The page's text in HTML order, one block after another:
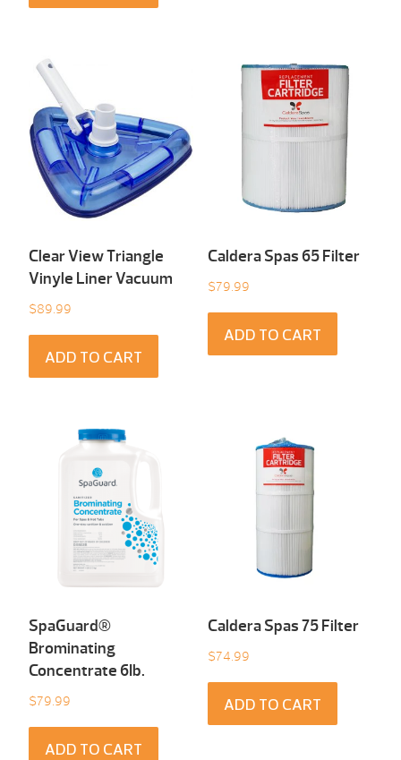
Clear View Triangle
Vinyle Liner Vacuum
$89.99
ADD TO CART
Caldera Spas 65 Filter
$79.99
ADD TO CART
SpaGuard®
Brominating
Concentrate 6Ib.
$79.99
ADD TO CART
Caldera Spas 75 Filter
$74.99
ADD TO CART